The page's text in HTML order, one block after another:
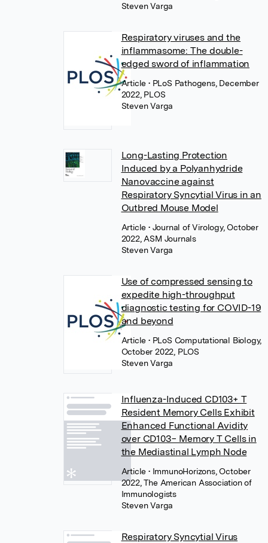
Steven Varga
Respiratory viruses and the
inflammasome: The double-
edged sword of inflammation
Article • PLoS Pathogens, December
2022, PLOS
Steven Varga
Long-Lasting Protection
Induced by a Polyanhydride
Nanovaccine against
Respiratory Syncytial Virus in an
Outbred Mouse Model
Article • Journal of Virology, October
2022, ASM Journals
Steven Varga
Use of compressed sensing to
expedite high-throughput
diagnostic testing for COVID-19
and beyond
Article • PLoS Computational Biology,
October 2022, PLOS
Steven Varga
Influenza-Induced CD103+ T
Resident Memory Cells Exhibit
Enhanced Functional Avidity
over CD103− Memory T Cells in
the Mediastinal Lymph Node
Article • ImmunoHorizons, October
2022, The American Association of
Immunologists
Steven Varga
Respiratory Syncytial Virus